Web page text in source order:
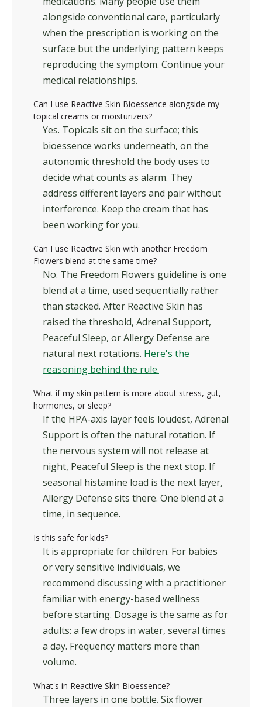
alongside conventional care, particularly
when the prescription is working on the
surface but the underlying pattern keeps
reproducing the symptom. Continue your
medical relationships.
Can I use Reactive Skin Bioessence alongside my
topical creams or moisturizers?
Yes. Topicals sit on the surface; this
bioessence works underneath, on the
autonomic threshold the body uses to
decide what counts as alarm. They
address different layers and pair without
interference. Keep the cream that has
been working for you.
Can I use Reactive Skin with another Freedom
Flowers blend at the same time?
No. The Freedom Flowers guideline is one
blend at a time, used sequentially rather
than stacked. After Reactive Skin has
raised the threshold, Adrenal Support,
Peaceful Sleep, or Allergy Defense are
natural next rotations. Here's the
reasoning behind the rule.
What if my skin pattern is more about stress, gut,
hormones, or sleep?
If the HPA-axis layer feels loudest, Adrenal
Support is often the natural rotation. If
the nervous system will not release at
night, Peaceful Sleep is the next stop. If
seasonal histamine load is the next layer,
Allergy Defense sits there. One blend at a
time, in sequence.
Is this safe for kids?
It is appropriate for children. For babies
or very sensitive individuals, we
recommend discussing with a practitioner
familiar with energy-based wellness
before starting. Dosage is the same as for
adults: a few drops in water, several times
a day. Frequency matters more than
volume.
What's in Reactive Skin Bioessence?
Three layers in one bottle. Six flower